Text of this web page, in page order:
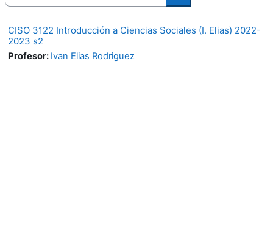
Search courses
CISO 3122 Introducción a Ciencias Sociales (I. Elias) 2022-
2023 s2
Profesor: Ivan Elias Rodriguez